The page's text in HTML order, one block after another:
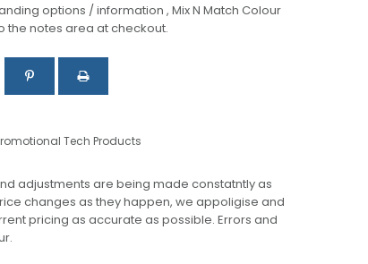
options / information , Mix N Match Colour
the notes area at checkout.
Tech Products
adjustments are being made constatntly as
changes as they happen, we appoligise and
pricing as accurate as possible. Errors and